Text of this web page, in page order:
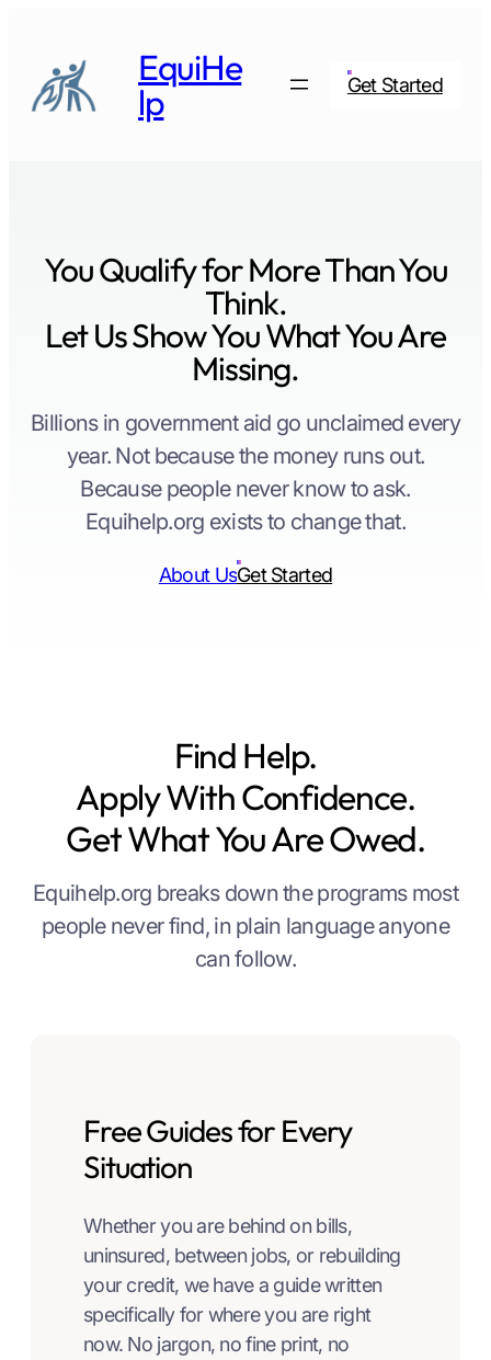
content
EquiHe
lp
Get Started
You Qualify for More Than You
Think.
Let Us Show You What You Are
Missing.
Billions in government aid go unclaimed every
year. Not because the money runs out.
Because people never know to ask.
Equihelp.org exists to change that.
About UsGet Started
Find Help.
Apply With Confidence.
Get What You Are Owed.
Equihelp.org breaks down the programs most
people never find, in plain language anyone
can follow.
Free Guides for Every
Situation
Whether you are behind on bills,
uninsured, between jobs, or rebuilding
your credit, we have a guide written
specifically for where you are right
now. No jargon, no fine print, no